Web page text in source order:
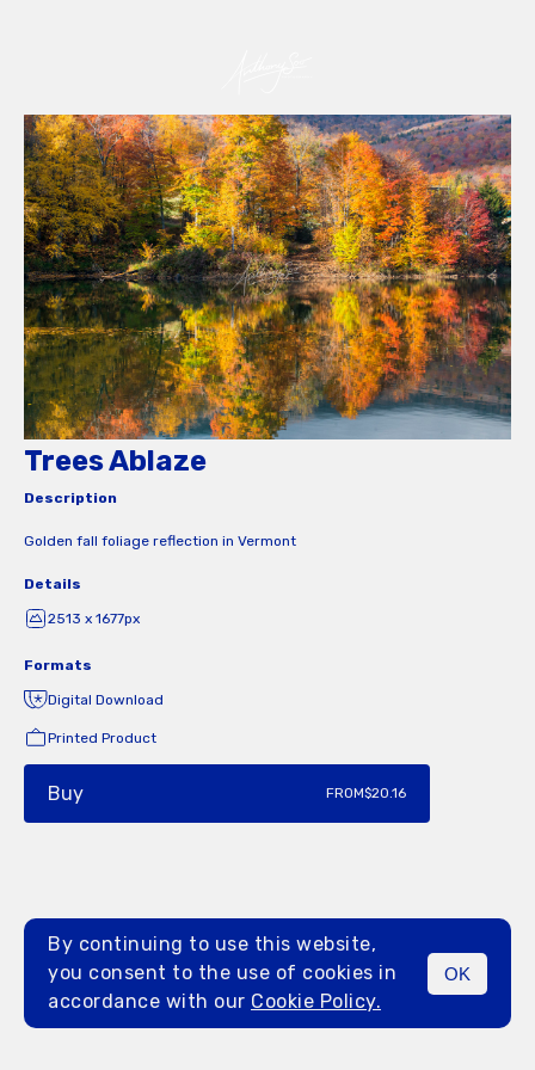
MENU
Trees Ablaze
Description
Golden fall foliage reflection in Vermont
Details
2513 x 1677px
Formats
Digital Download
Printed Product
Buy FROM$20.16
By continuing to use this website,
you consent to the use of cookies in
accordance with our Cookie Policy.
OK